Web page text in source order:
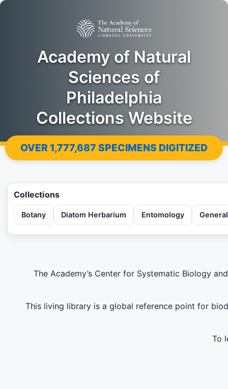
Academy of Natural
Sciences of
Philadelphia
Collections Website
OVER 1,777,687 SPECIMENS DIGITIZED
Collections
Botany Diatom Herbarium Entomology
The Academy’s Center for Systematic Biology
This living library is a global reference point for
To